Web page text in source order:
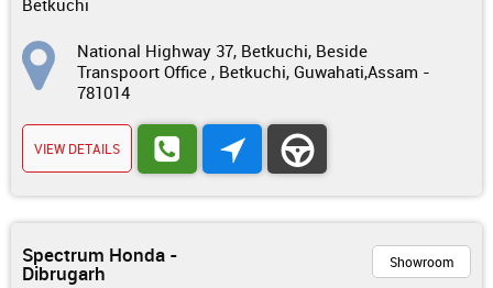
Betkuchi
National Highway 37, Betkuchi, Beside
Transpoort Office , Betkuchi, Guwahati,Assam -
781014
VIEW DETAILS
Spectrum Honda -
Dibrugarh Showroom